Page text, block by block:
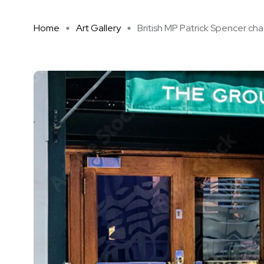
Home Art Gallery British MP Patrick Spencer cha